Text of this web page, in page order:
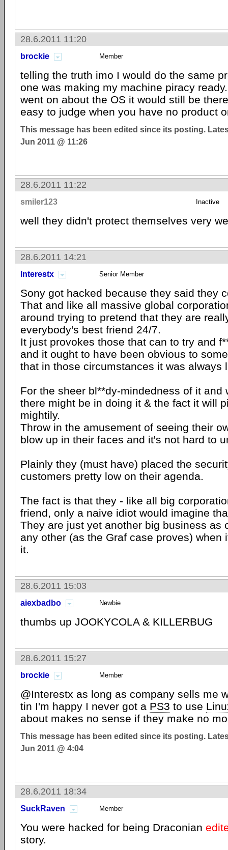
28.6.2011 11:20
brockie Member
telling the truth imo I would do the same
one was making my machine piracy
went on about the OS it would still be
easy to judge when you have no product
This message has been edited since its posting.
Jun 2011 @ 11:26
28.6.2011 11:22
smiler123 Inactive
well they didn't protect themselves very
28.6.2011 14:21
Interestx Senior Member
Sony got hacked because they said they
That and like all massive global
around trying to pretend that they are
everybody's best friend 24/7.
It just provokes those that can to try and
and it ought to have been obvious to
that in those circumstances it was always
For the sheer bl**dy-mindedness of it and
there might be in doing it & the fact it will
mightily.
Throw in the amusement of seeing their
blow up in their faces and it's not hard to
Plainly they (must have) placed the
customers pretty low on their agenda.
The fact is that they - like all big
friend, only a naive idiot would imagine
They are just yet another big business as
any other (as the Graf case proves) when
it.
28.6.2011 15:03
aiexbadbo Newbie
thumbs up JOOKYCOLA & KILLERBUG
28.6.2011 15:27
brockie Member
@Interestx as long as company sells me
tin I'm happy I never got a PS3 to use
about makes no sense if they make no
This message has been edited since its posting.
Jun 2011 @ 4:04
28.6.2011 18:34
SuckRaven Member
You were hacked for being Draconian
story.